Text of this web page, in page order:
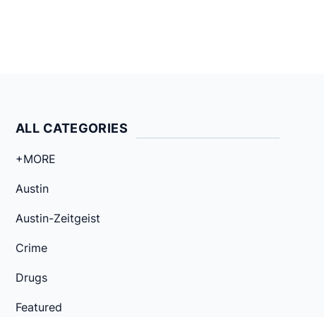
ALL CATEGORIES
+MORE
Austin
Austin-Zeitgeist
Crime
Drugs
Featured